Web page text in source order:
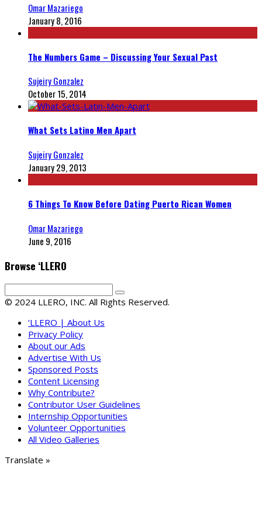
Omar Mazariego
January 8, 2016
The Numbers Game – Discussing Your Sexual Past
Sujeiry Gonzalez
October 15, 2014
What Sets Latino Men Apart
Sujeiry Gonzalez
January 29, 2013
6 Things To Know Before Dating Puerto Rican Women
Omar Mazariego
June 9, 2016
Browse ‘LLERO
© 2024 LLERO, INC. All Rights Reserved.
‘LLERO | About Us
Privacy Policy
About our Ads
Advertise With Us
Sponsored Posts
Content Licensing
Why Contribute?
Contributor User Guidelines
Internship Opportunities
Volunteer Opportunities
All Video Galleries
Translate »